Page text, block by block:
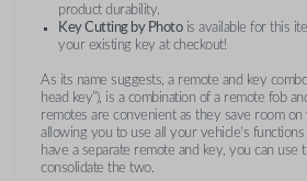
product durability.
Key Cutting by Photois available for this
your existing key at checkout!
As its name suggests, a remote and key
head key”), is a combination of a remote fob
remotes are convenient as they save room
allowing you to use all your vehicle’s
have a separate remote and key, you can use
consolidate the two.